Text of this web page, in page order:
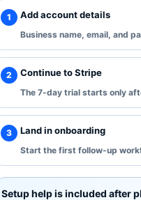
1 Add account details
Business name, email, and
2 Continue to Stripe
The 7-day trial starts only
3 Land in onboarding
Start the first follow-up
Setup help is included after